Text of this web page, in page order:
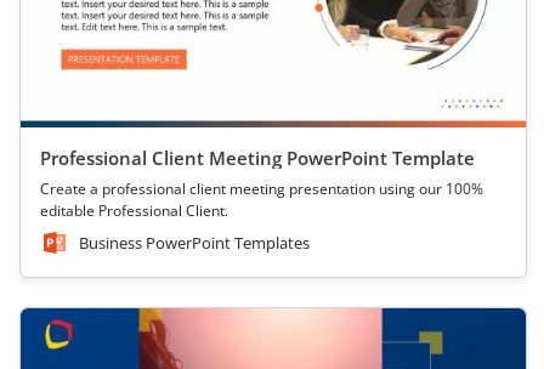
Professional Client Meeting PowerPoint Template
Create a professional client meeting presentation using our 100%
editable Professional Client.
Business PowerPoint Templates